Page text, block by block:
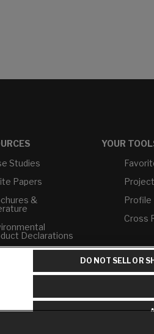
Studies
Papers
&
Declarations
Directory
Water
Center -
YOUR
Profile
Cross
DO NOT SELL OR